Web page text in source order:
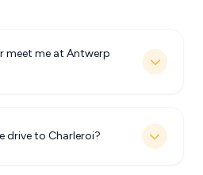
meet me at Antwerp
drive to Charleroi?